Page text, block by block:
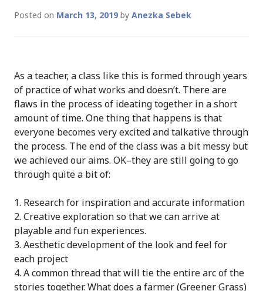
Posted on March 13, 2019 by Anezka Sebek
As a teacher, a class like this is formed through years
of practice of what works and doesn’t. There are
flaws in the process of ideating together in a short
amount of time. One thing that happens is that
everyone becomes very excited and talkative through
the process. The end of the class was a bit messy but
we achieved our aims. OK–they are still going to go
through quite a bit of:
Research for inspiration and accurate information
Creative exploration so that we can arrive at
playable and fun experiences.
Aesthetic development of the look and feel for
each project
A common thread that will tie the entire arc of the
stories together. What does a farmer (Greener Grass)